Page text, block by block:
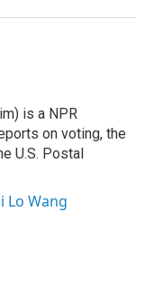
is a NPR
on voting, the
U.S. Postal
Lo Wang